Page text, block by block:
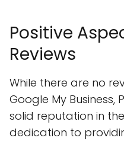
Positive
Reviews
While there are no
Google My Business,
solid reputation in
dedication to